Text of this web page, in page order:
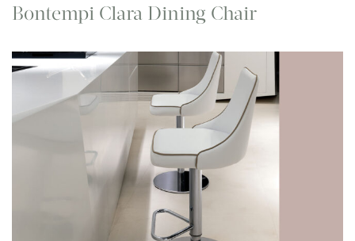
Bontempi Clara Dining Chair